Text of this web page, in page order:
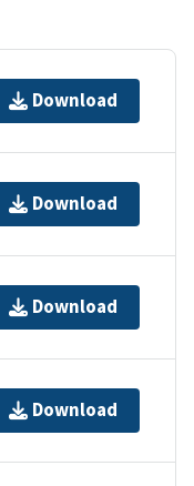
Download
Download
Download
Download